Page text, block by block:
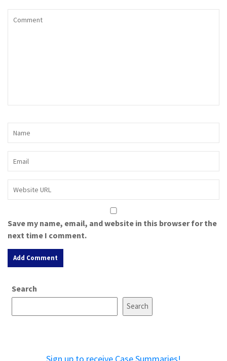
Save my name, email, and website in this browser for the
next time I comment.
e
Search
Search